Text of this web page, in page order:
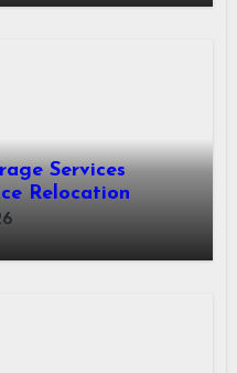
Services
Relocation